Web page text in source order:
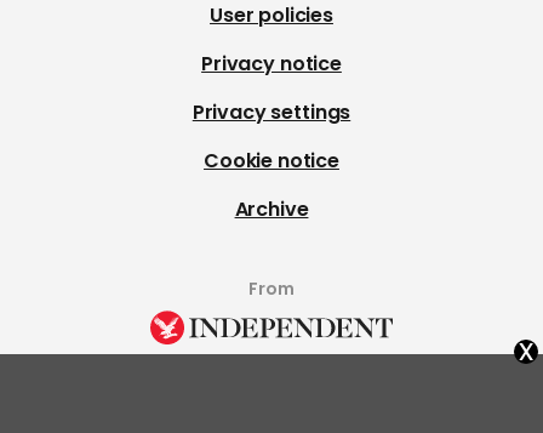
User policies
Privacy notice
Privacy settings
Cookie notice
Archive
From
x